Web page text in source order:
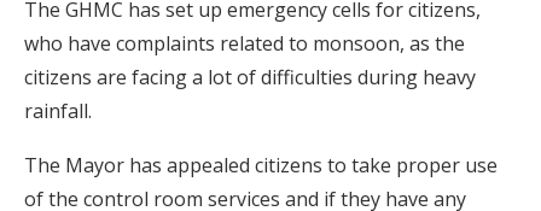
The GHMC has set up emergency cells for citizens,
who have complaints related to monsoon, as the
citizens are facing a lot of difficulties during heavy
rainfall.
The Mayor has appealed citizens to take proper use
of the control room services and if they have any